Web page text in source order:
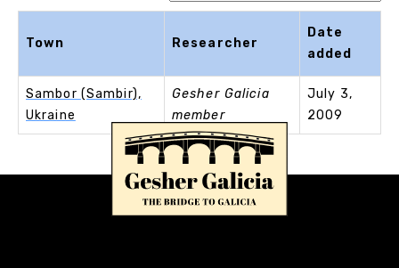
Town Researcher
Date
added
Sambor (Sambir),
Ukraine
Gesher Galicia
member
July 3,
2009